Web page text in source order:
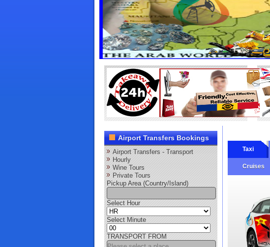
Airport Transfers Bookings
Airport Transfers - Transport
Hourly
Wine Tours
Private Tours
Pickup Area (Country/Island)
Select Hour
Select Minute
TRANSPORT FROM
Taxi
Cruises